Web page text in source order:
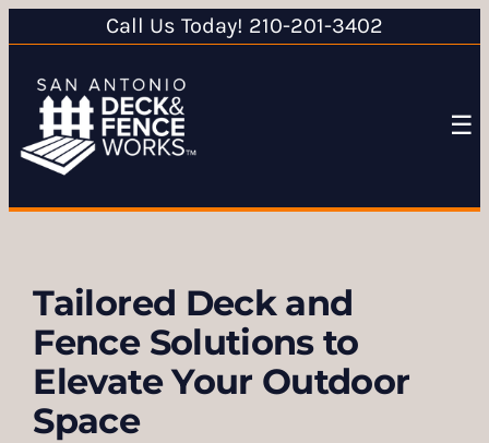
Call Us Today! 210-201-3402
☰
Tailored Deck and
Fence Solutions to
Elevate Your Outdoor
Space